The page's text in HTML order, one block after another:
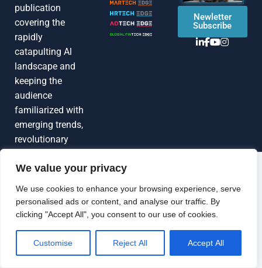
We value your privacy
We use cookies to enhance your browsing experience, serve
personalised ads or content, and analyse our traffic. By
clicking "Accept All", you consent to our use of cookies.
Customise Reject All Accept All
Grow Your
Brand Visibility
Looking to publish a press release,
GET FEATURED
publication
covering the
rapidly
catapulting Al
landscape and
keeping the
audience
familiarized with
emerging trends,
revolutionary
Suite interviews,
industry news,
expert opinions,
actionable
more
Newletter
Subscribe